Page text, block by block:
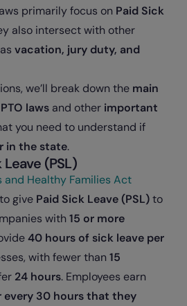
primarily focus on Paid Sick
also intersect with other
vacation, jury duty, and
we’ll break down the main
laws and other important
you need to understand if
in the state.
(PSL)
and Healthy Families Act
give Paid Sick Leave (PSL)to
with15 or more
40 hours of sick leave per
with fewer than 15
24 hours. Employees earn
every 30 hours that they